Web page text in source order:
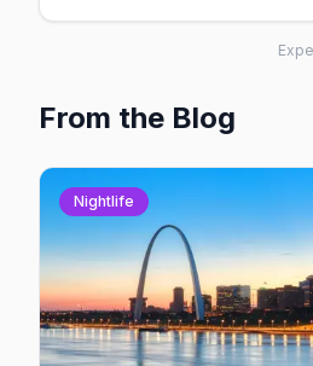
From the Blog
Nightlife